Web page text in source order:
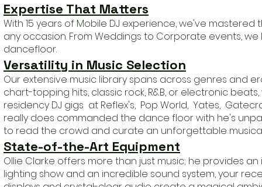
Expertise That Matters
With 15 years of Mobile DJ experience, we've
any occasion. From Weddings to Corporate events,
dancefloor.
Versatility in Music Selection
Our extensive music library spans across genres and
chart-topping hits, classic rock, R&B, or electronic
residency DJ gigs at Reflex's, Pop World, Yates,
really does commanded the dance floor with he's
to read the crowd and curate an unforgettable
State-of-the-Art Equipment
Ollie Clarke offers more than just music; he provides
lighting show and an incredible sound system, your